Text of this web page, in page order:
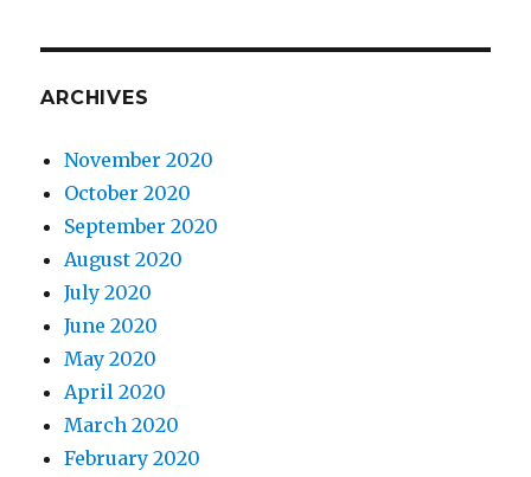
ARCHIVES
November 2020
October 2020
September 2020
August 2020
July 2020
June 2020
May 2020
April 2020
March 2020
February 2020